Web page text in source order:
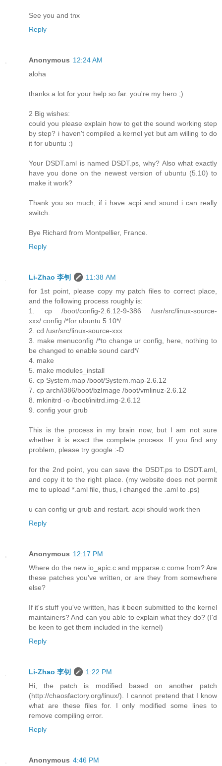
See you and tnx
Reply
Anonymous 12:24 AM
aloha
thanks a lot for your help so far. you're my hero ;)
2 Big wishes:
could you please explain how to get the sound working step
by step? i haven't compiled a kernel yet but am willing to do
it for ubuntu :)
Your DSDT.aml is named DSDT.ps, why? Also what exactly
have you done on the newest version of ubuntu (5.10) to
make it work?
Thank you so much, if i have acpi and sound i can really
switch.
Bye Richard from Montpellier, France.
Reply
Li-Zhao 李钊
11:38 AM
for 1st point, please copy my patch files to correct place,
and the following process roughly is:
1. cp /boot/config-2.6.12-9-386 /usr/src/linux-source-
xxx/.config /*for ubuntu 5.10*/
2. cd /usr/src/linux-source-xxx
3. make menuconfig /*to change ur config, here, nothing to
be changed to enable sound card*/
4. make
5. make modules_install
6. cp System.map /boot/System.map-2.6.12
7. cp arch/i386/boot/bzImage /boot/vmlinuz-2.6.12
8. mkinitrd -o /boot/initrd.img-2.6.12
9. config your grub
This is the process in my brain now, but I am not sure
whether it is exact the complete process. If you find any
problem, please try google :-D
for the 2nd point, you can save the DSDT.ps to DSDT.aml,
and copy it to the right place. (my website does not permit
me to upload *.aml file, thus, i changed the .aml to .ps)
u can config ur grub and restart. acpi should work then
Reply
Anonymous 12:17 PM
Where do the new io_apic.c and mpparse.c come from? Are
these patches you've written, or are they from somewhere
else?
If it's stuff you've written, has it been submitted to the kernel
maintainers? And can you able to explain what they do? (I'd
be keen to get them included in the kernel)
Reply
Li-Zhao 李钊
1:22 PM
Hi, the patch is modified based on another patch
(http://chaosfactory.org/linux/). I cannot pretend that I know
what are these files for. I only modified some lines to
remove compiling error.
Reply
Anonymous 4:46 PM